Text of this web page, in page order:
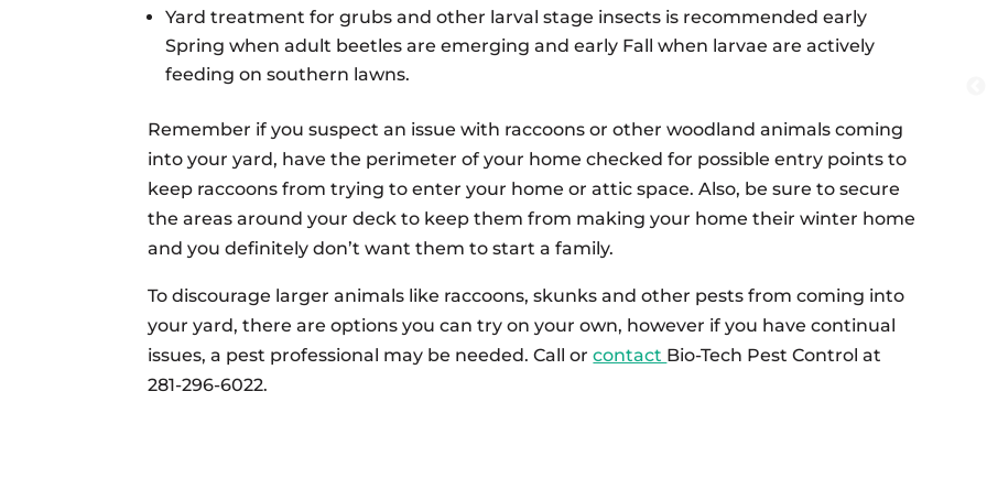
Yard treatment for grubs and other larval stage insects is recommended early
Spring when adult beetles are emerging and early Fall when larvae are actively
feeding on southern lawns.
Remember if you suspect an issue with raccoons or other woodland animals coming
into your yard, have the perimeter of your home checked for possible entry points to
keep raccoons from trying to enter your home or attic space. Also, be sure to secure
the areas around your deck to keep them from making your home their winter home
and you definitely don’t want them to start a family.
To discourage larger animals like raccoons, skunks and other pests from coming into
your yard, there are options you can try on your own, however if you have continual
issues, a pest professional may be needed. Call orcontact Bio-Tech Pest Control at
281-296-6022.